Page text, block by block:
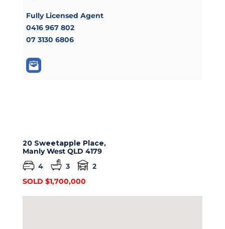
Fully Licensed Agent
0416 967 802
07 3130 6806
20 Sweetapple Place,
Manly West QLD 4179
4
3
2
SOLD $1,700,000